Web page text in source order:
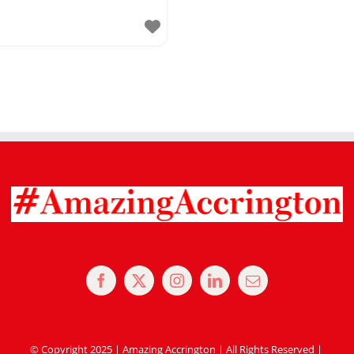
© Copyright 2025 | Amazing Accrington | All Rights Reserved |